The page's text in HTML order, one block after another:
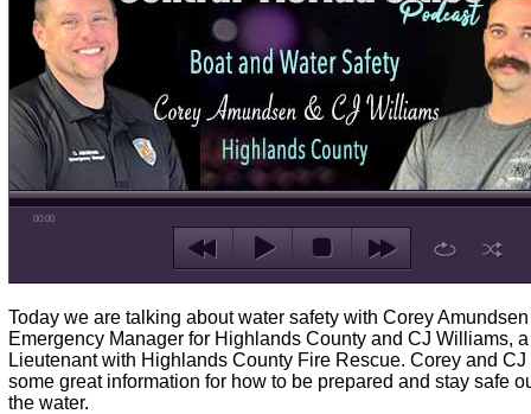
00:00
Today we are talking about water safety with Corey
Emergency Manager for Highlands County and CJ Williams, a
Lieutenant with Highlands County Fire Rescue. Corey and CJ
some great information for how to be prepared and stay safe
the water.